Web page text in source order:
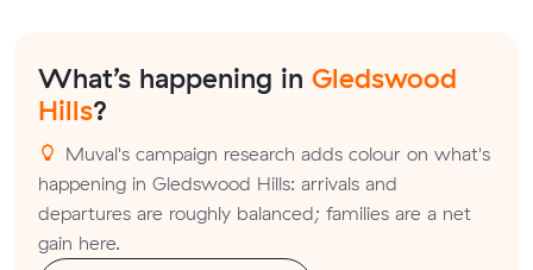
What’s happening in Gledswood
Hills?
Muval's campaign research adds colour on what's
happening in Gledswood Hills: arrivals and
departures are roughly balanced; families are a net
gain here.